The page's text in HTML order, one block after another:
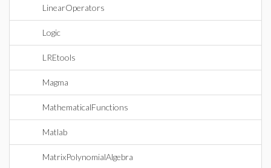
LinearOperators
Logic
LREtools
Magma
MathematicalFunctions
Matlab
MatrixPolynomialAlgebra